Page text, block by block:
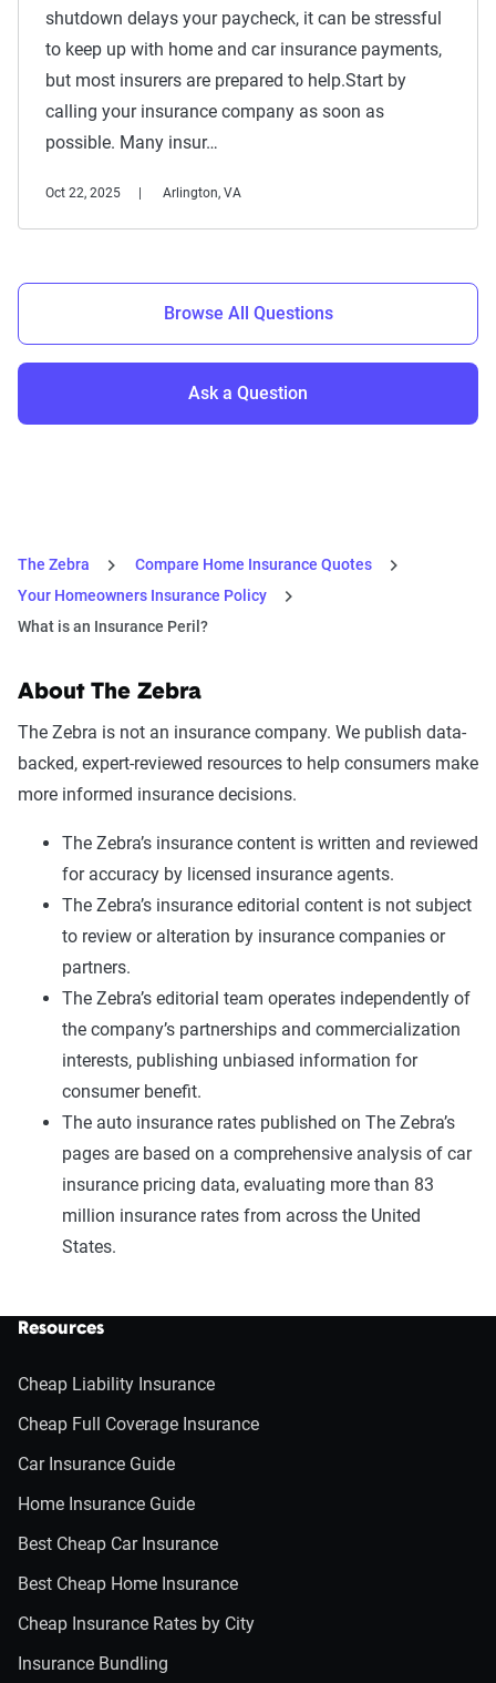
shutdown delays your paycheck, it can be stressful
to keep up with home and car insurance payments,
but most insurers are prepared to help.Start by
calling your insurance company as soon as
possible. Many insur…
Oct 22, 2025 Arlington, VA
Browse All Questions
Ask a Question
The Zebra
Compare Home Insurance Quotes
Your Homeowners Insurance Policy
What is an Insurance Peril?
About The Zebra
The Zebra is not an insurance company. We publish data-
backed, expert-reviewed resources to help consumers make
more informed insurance decisions.
The Zebra’s insurance content is written and reviewed
for accuracy by licensed insurance agents.
The Zebra’s insurance editorial content is not subject
to review or alteration by insurance companies or
partners.
The Zebra’s editorial team operates independently of
the company’s partnerships and commercialization
interests, publishing unbiased information for
consumer benefit.
The auto insurance rates published on The Zebra’s
pages are based on a comprehensive analysis of car
insurance pricing data, evaluating more than 83
million insurance rates from across the United
States.
Resources
Cheap Liability Insurance
Cheap Full Coverage Insurance
Car Insurance Guide
Home Insurance Guide
Best Cheap Car Insurance
Best Cheap Home Insurance
Cheap Insurance Rates by City
Insurance Bundling